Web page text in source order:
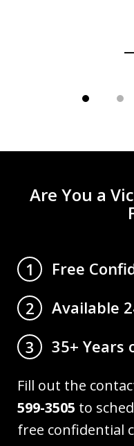
Are You a
1
Free
2
Available
3
35+ Years
Fill out the
599-3505 to
free confidential